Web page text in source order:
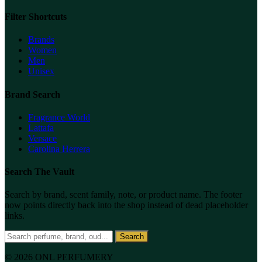
Filter Shortcuts
Brands
Women
Men
Unisex
Brand Search
Fragrance World
Lattafa
Versace
Carolina Herrera
Search The Vault
Search by brand, scent family, note, or product name. The footer
now points directly back into the shop instead of dead placeholder
links.
Search
© 2026 ONL PERFUMERY